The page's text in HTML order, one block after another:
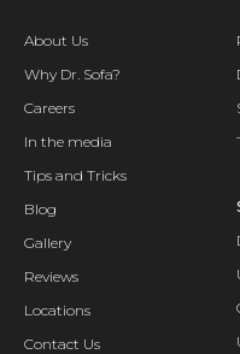
About Us
Why Dr. Sofa?
Careers
In the media
Tips and Tricks
Blog
Gallery
Reviews
Locations
Contact Us